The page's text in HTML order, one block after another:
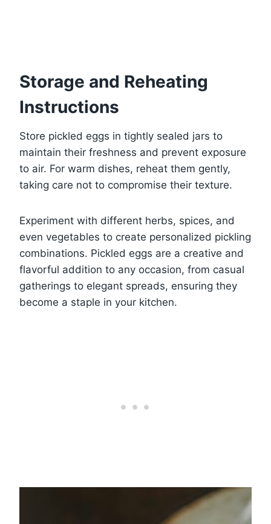
Storage and Reheating
Instructions
Store pickled eggs in tightly sealed jars to
maintain their freshness and prevent exposure
to air. For warm dishes, reheat them gently,
taking care not to compromise their texture.
Experiment with different herbs, spices, and
even vegetables to create personalized pickling
combinations. Pickled eggs are a creative and
flavorful addition to any occasion, from casual
gatherings to elegant spreads, ensuring they
become a staple in your kitchen.